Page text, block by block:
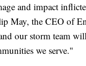
and impact
May, the CEO of
our storm team
we serve."